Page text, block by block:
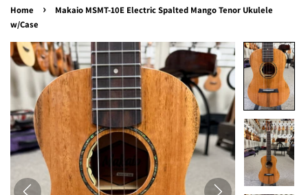
Home ›
Makaio MSMT-10E Electric Spalted Mango Tenor Ukulele
w/Case